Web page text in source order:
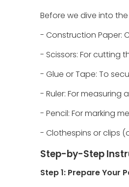
Before we dive into
- Construction Paper:
- Scissors: For cutting
- Glue or Tape: To
- Ruler: For measuring
- Pencil: For marking
- Clothespins or clips
Step-by-Step
Step 1: Prepare Your